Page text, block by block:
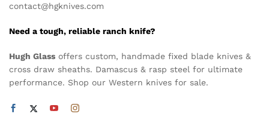
contact@hgknives.com
Need a tough, reliable ranch knife?
Hugh Glass offers custom, handmade fixed blade knives &
cross draw sheaths. Damascus & rasp steel for ultimate
performance. Shop our Western knives for sale.